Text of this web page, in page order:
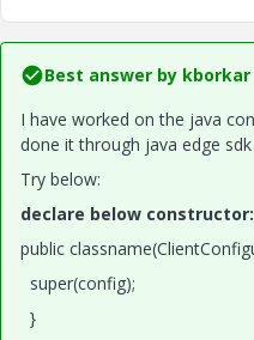
Best answer by kborkar
I have worked on the java
done it through java edge
Try below:
declare below constructor:
public
super(config);
}